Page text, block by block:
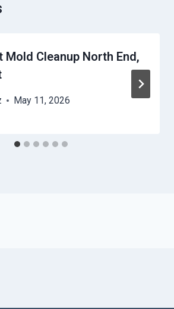
Mold Cleanup North End,
May 11, 2026